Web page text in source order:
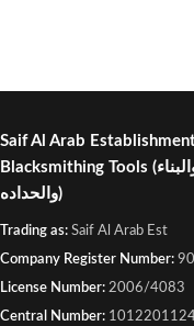
Saif Al Arab
Blacksmithing Tools (مؤسسه سيف العرب لادوات النجاره والبناء
والحداده)
Trading as: Saif Al Arab Est
Company Register Number:
License Number: 2006/4083
Central Number: